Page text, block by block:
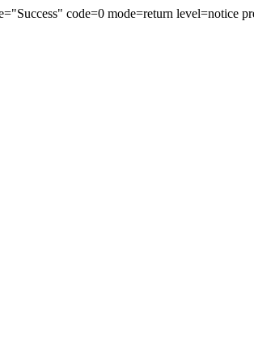
code=0 mode=return level=notice